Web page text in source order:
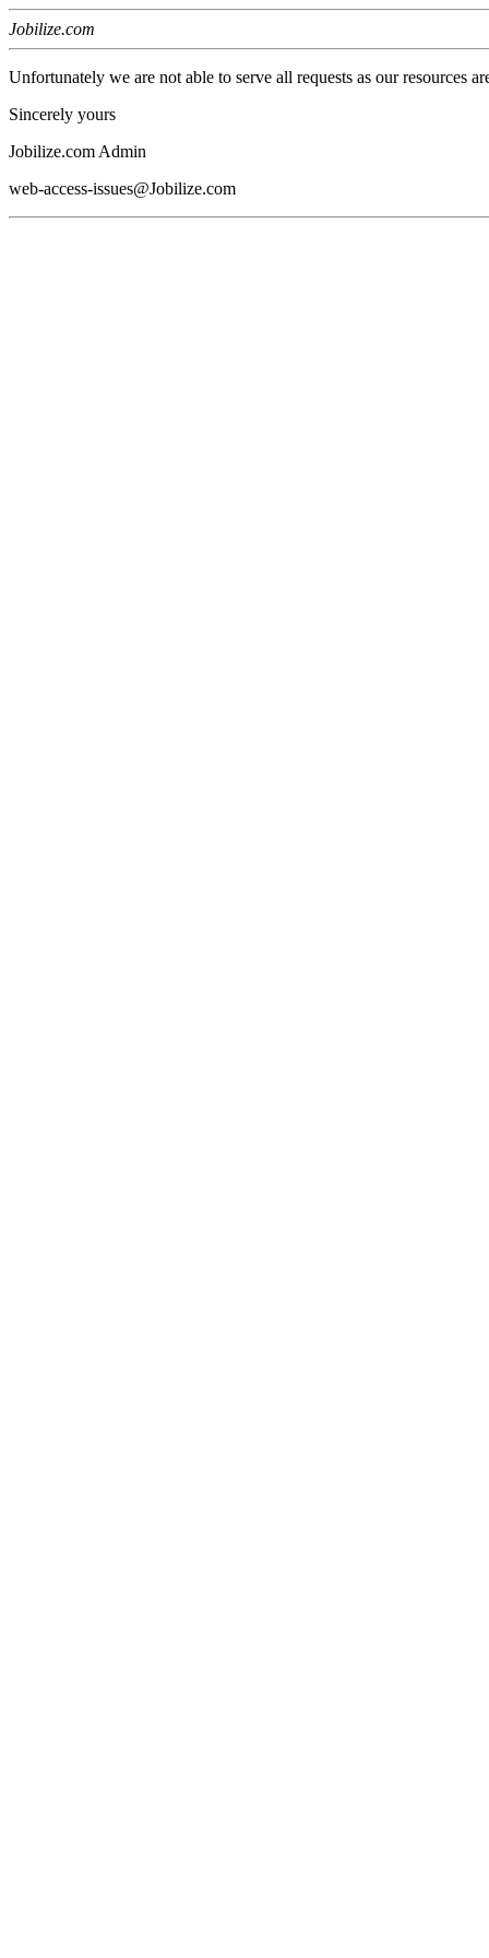
Jobilize.com
Unfortunately we are not able to serve all requests as our resources
Sincerely yours
Jobilize.com Admin
web-access-issues@Jobilize.com